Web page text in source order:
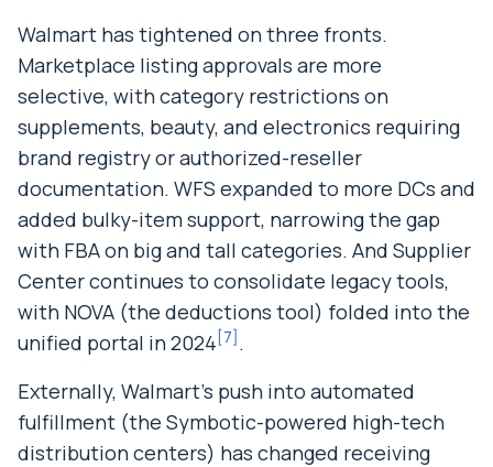
Walmart has tightened on three fronts.
Marketplace listing approvals are more
selective, with category restrictions on
supplements, beauty, and electronics requiring
brand registry or authorized-reseller
documentation. WFS expanded to more DCs and
added bulky-item support, narrowing the gap
with FBA on big and tall categories. And Supplier
Center continues to consolidate legacy tools,
with NOVA (the deductions tool) folded into the
unified portal in 2024[7] .
Externally, Walmart’s push into automated
fulfillment (the Symbotic-powered high-tech
distribution centers) has changed receiving